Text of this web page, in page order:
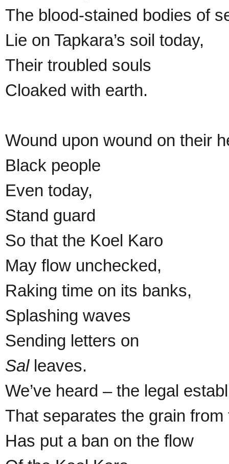
The blood-stained bodies of
Lie on Tapkara’s soil today,
Their troubled souls
Cloaked with earth.
Wound upon wound on their
Black people
Even today,
Stand guard
So that the Koel Karo
May flow unchecked,
Raking time on its banks,
Splashing waves
Sending letters on
Salleaves.
We’ve heard – the legal
That separates the grain from
Has put a ban on the flow